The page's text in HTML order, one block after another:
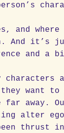
and
And it’s
and a
they want
away.
alter
thrust